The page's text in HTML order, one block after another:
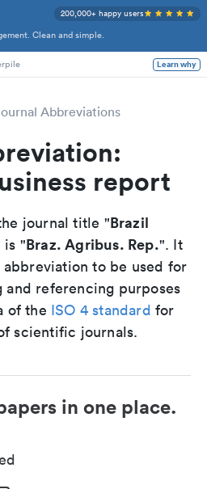
Clean and simple.
200,000+ happy users
Learn why
Abbreviations
report
journal title "Brazil
is "Braz. Agribus. Rep.". It
to be used for
and referencing purposes
of the ISO 4 standard for
scientific journals.
in one place.